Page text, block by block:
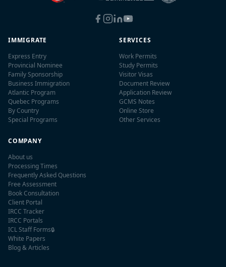
IMMIGRATE
Express Entry
Provincial Nominee
Family Sponsorship
Business Immigration
Atlantic Program
Quebec Programs
By Country
Special Programs
SERVICES
Work Permits
Study Permits
Visitor Visas
Document Review
Application Review
GCMS Notes
Online Store
Other Services
COMPANY
About us
Processing Times
Frequently Asked Questions
Free Assessment
Book Consultation
Client Portal
IRCC Tracker
IRCC Portals
ICL Staff Forms🔒
White Papers
Blog & Articles